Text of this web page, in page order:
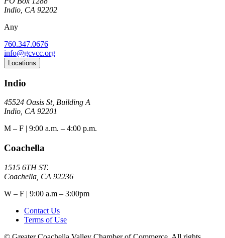
Indio, CA 92202
Any
760.347.0676
info@gcvcc.org
Locations
Indio
45524 Oasis St, Building A
Indio, CA 92201
M – F | 9:00 a.m. – 4:00 p.m.
Coachella
1515 6TH ST.
Coachella, CA 92236
W – F | 9:00 a.m – 3:00pm
Contact Us
Terms of Use